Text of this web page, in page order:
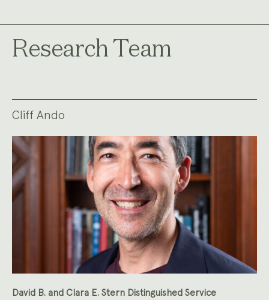
Research Team
Cliff Ando
David B. and Clara E. Stern Distinguished Service